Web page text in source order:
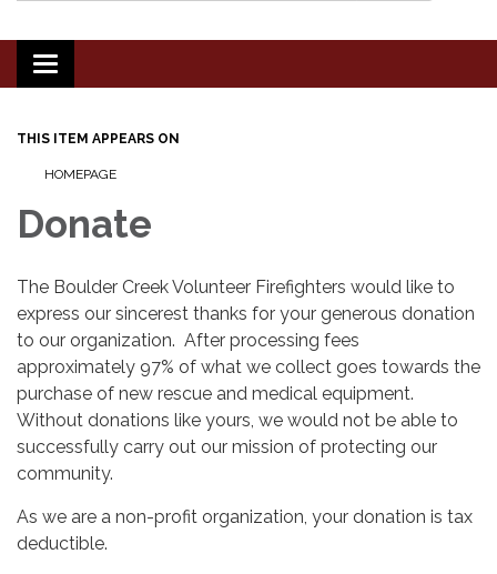
Toggle
navigation
THIS ITEM APPEARS ON
HOMEPAGE
Donate
The Boulder Creek Volunteer Firefighters would like to
express our sincerest thanks for your generous donation
to our organization. After processing fees
approximately 97% of what we collect goes towards the
purchase of new rescue and medical equipment.
Without donations like yours, we would not be able to
successfully carry out our mission of protecting our
community.
As we are a non-profit organization, your donation is tax
deductible.